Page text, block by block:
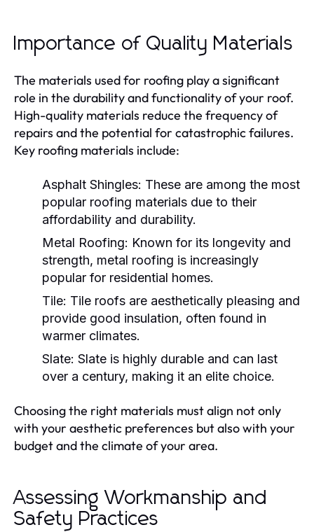
Importance of Quality Materials
The materials used for roofing play a significant
role in the durability and functionality of your roof.
High-quality materials reduce the frequency of
repairs and the potential for catastrophic failures.
Key roofing materials include:
Asphalt Shingles: These are among the most
popular roofing materials due to their
affordability and durability.
Metal Roofing: Known for its longevity and
strength, metal roofing is increasingly
popular for residential homes.
Tile: Tile roofs are aesthetically pleasing and
provide good insulation, often found in
warmer climates.
Slate: Slate is highly durable and can last
over a century, making it an elite choice.
Choosing the right materials must align not only
with your aesthetic preferences but also with your
budget and the climate of your area.
Assessing Workmanship and
Safety Practices